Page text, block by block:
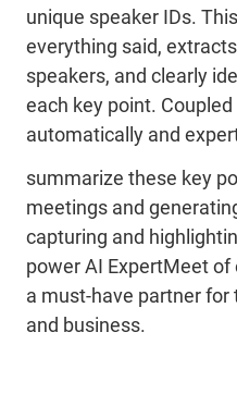
unique speaker IDs.
everything said,
speakers, and clearly
each key point.
automatically and
summarize these key
meetings and
capturing and
power AI ExpertMeet
a must-have partner
and business.